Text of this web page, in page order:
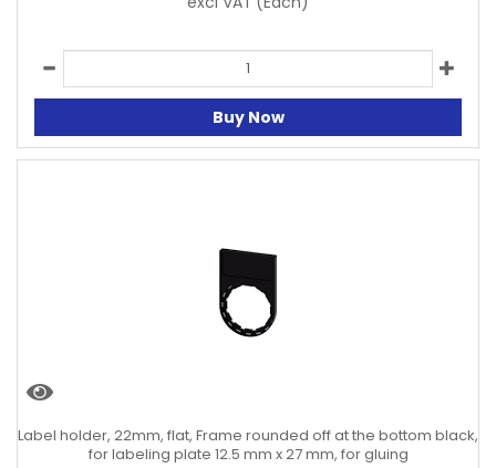
Buy Now
Label holder, 22mm, flat, Frame rounded off at the bottom black,
for labeling plate 12.5 mm x 27 mm, for gluing